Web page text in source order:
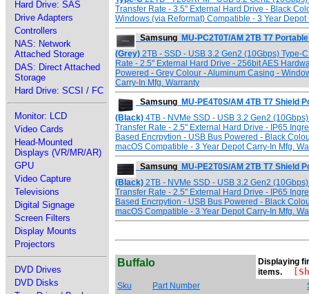
Hard Drive: SAS
Drive Adapters
Controllers
NAS: Network
Attached Storage
DAS: Direct Attached
Storage
Hard Drive: SCSI / FC
Monitor: LCD
Video Cards
Head-Mounted
Displays (VR/MR/AR)
GPU
Video Capture
Televisions
Digital Signage
Screen Filters
Display Mounts
Projectors
DVD Drives
DVD Disks
Transfer Rate - 3.5" External Hard Drive - Black
Windows (via Reformat) Compatible - 3 Year Depot
Samsung MU-PC2T0T/AM 2TB T7
(Grey) 2TB - SSD - USB 3.2 Gen2 (10Gbps) Type-
Rate - 2.5" External Hard Drive - 256bit AES
Powered - Grey Colour - Aluminum Casing -
Carry-In Mfg. Warranty
Samsung MU-PE4T0S/AM 4TB T7 Shield
(Black) 4TB - NVMe SSD - USB 3.2 Gen2
Transfer Rate - 2.5" External Hard Drive - IP65
Based Encrpytion - USB Bus Powered - Black
macOS Compatible - 3 Year Depot Carry-In Mfg.
Samsung MU-PE2T0S/AM 2TB T7 Shield
(Black) 2TB - NVMe SSD - USB 3.2 Gen2
Transfer Rate - 2.5" External Hard Drive - IP65
Based Encrpytion - USB Bus Powered - Black
macOS Compatible - 3 Year Depot Carry-In Mfg.
Buffalo
Displaying
items.
Sku Part Number